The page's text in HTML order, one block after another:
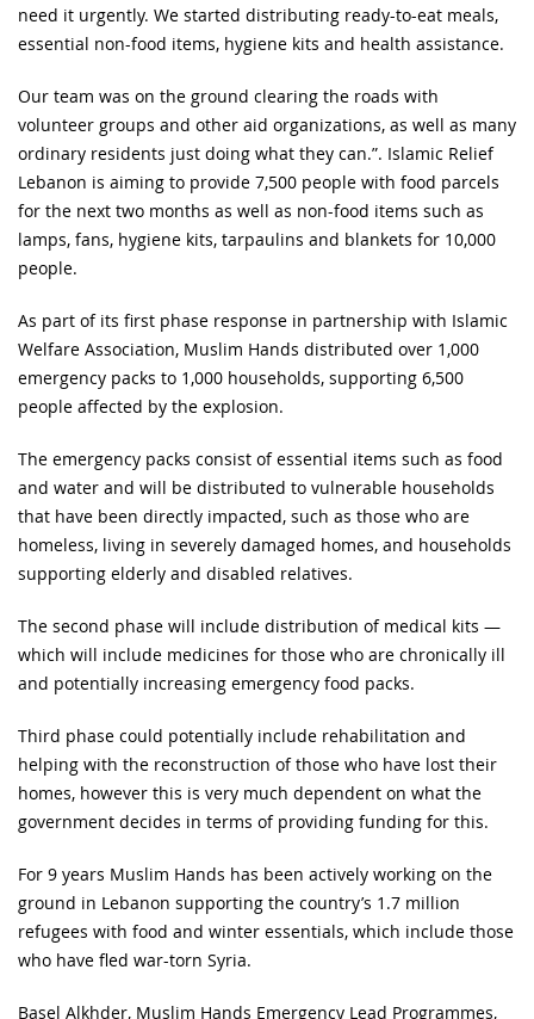
need it urgently. We started distributing ready-to-eat meals,
essential non-food items, hygiene kits and health assistance.
Our team was on the ground clearing the roads with
volunteer groups and other aid organizations, as well as many
ordinary residents just doing what they can.”. Islamic Relief
Lebanon is aiming to provide 7,500 people with food parcels
for the next two months as well as non-food items such as
lamps, fans, hygiene kits, tarpaulins and blankets for 10,000
people.
As part of its first phase response in partnership with Islamic
Welfare Association, Muslim Hands distributed over 1,000
emergency packs to 1,000 households, supporting 6,500
people affected by the explosion.
The emergency packs consist of essential items such as food
and water and will be distributed to vulnerable households
that have been directly impacted, such as those who are
homeless, living in severely damaged homes, and households
supporting elderly and disabled relatives.
The second phase will include distribution of medical kits —
which will include medicines for those who are chronically ill
and potentially increasing emergency food packs.
Third phase could potentially include rehabilitation and
helping with the reconstruction of those who have lost their
homes, however this is very much dependent on what the
government decides in terms of providing funding for this.
For 9 years Muslim Hands has been actively working on the
ground in Lebanon supporting the country’s 1.7 million
refugees with food and winter essentials, which include those
who have fled war-torn Syria.
Basel Alkhder, Muslim Hands Emergency Lead Programmes,